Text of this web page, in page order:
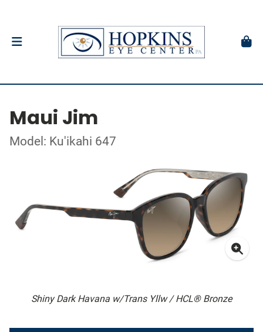
Maui Jim
Model: Ku'ikahi 647
Shiny Dark Havana w/Trans Yllw / HCL® Bronze